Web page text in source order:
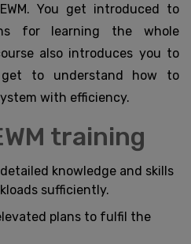
You get introduced to
for learning the whole
also introduces you to
to understand how to
with efficiency.
training
knowledge and skills
sufficiently.
plans to fulfil the